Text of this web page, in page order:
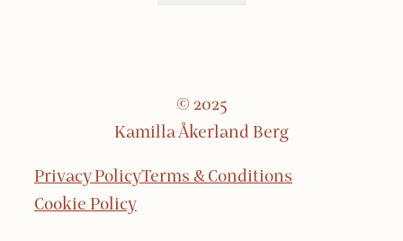
© 2025
Kamilla Åkerland Berg
Privacy PolicyTerms & Conditions
Cookie Policy